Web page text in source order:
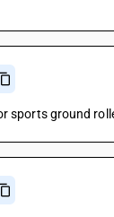
sports ground